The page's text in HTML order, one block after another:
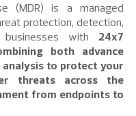
(MDR) is a managed
protection, detection,
businesses with 24x7
both advance
analysis to protect your
threats
across the
from endpoints to